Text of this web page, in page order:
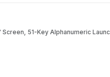
51-Key Alphanumeric